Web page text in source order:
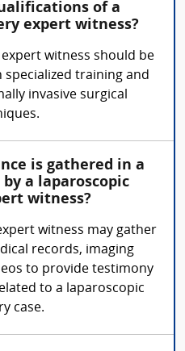
of a
expert witness?
witness should be
specialized training and
invasive surgical
is gathered in a
a laparoscopic
witness?
witness may gather
records, imaging
to provide testimony
to a laparoscopic
case.